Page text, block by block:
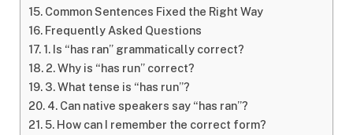
Common Sentences Fixed the Right Way
Frequently Asked Questions
1. Is “has ran” grammatically correct?
2. Why is “has run” correct?
3. What tense is “has run”?
4. Can native speakers say “has ran”?
5. How can I remember the correct form?